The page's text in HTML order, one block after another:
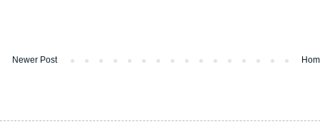
Newer Post